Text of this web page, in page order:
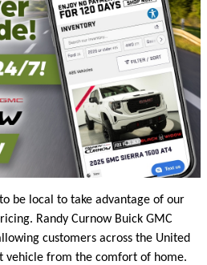
be local to take advantage of our
Randy Curnow Buick GMC
customers across the United
vehicle from the comfort of home.